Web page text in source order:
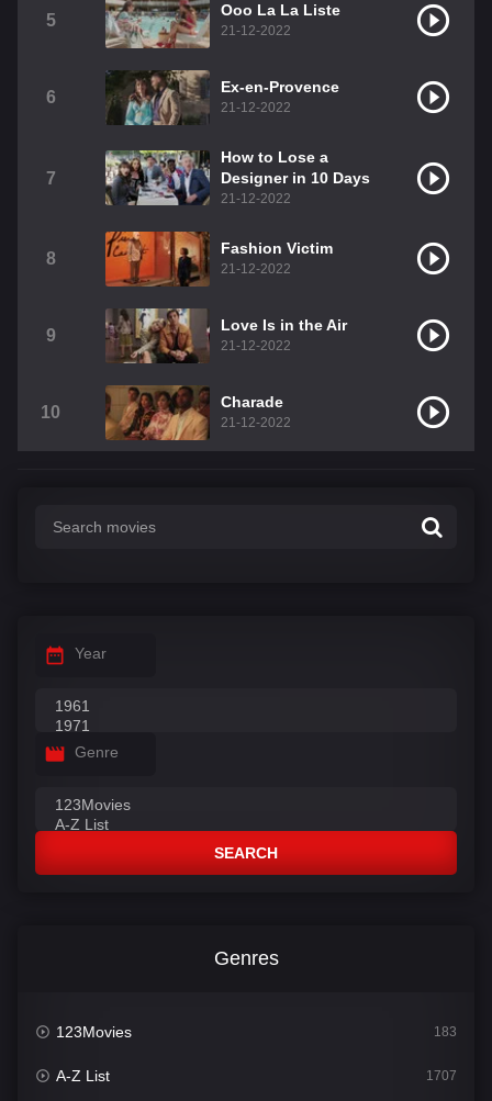
5
Ooo La La Liste
21-12-2022
6
Ex-en-Provence
21-12-2022
7
How to Lose a
Designer in 10 Days
21-12-2022
8
Fashion Victim
21-12-2022
9
Love Is in the Air
21-12-2022
10
Charade
21-12-2022
Year
Genre
SEARCH
Genres
123Movies 183
A-Z List 1707